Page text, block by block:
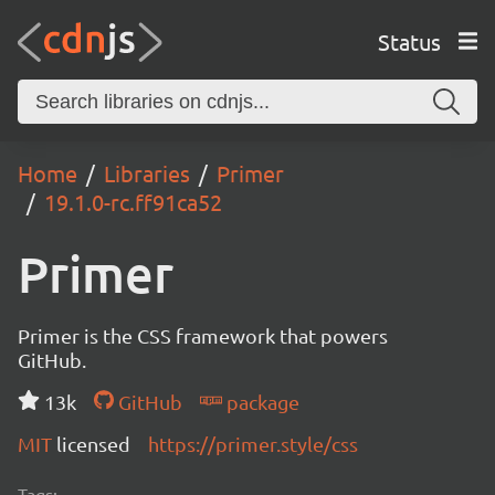
Status
Home Libraries
Primer
19.1.0-rc.ff91ca52
Primer
Primer is the CSS framework that powers
GitHub.
13k
GitHub
package
MIT licensed https://primer.style/css